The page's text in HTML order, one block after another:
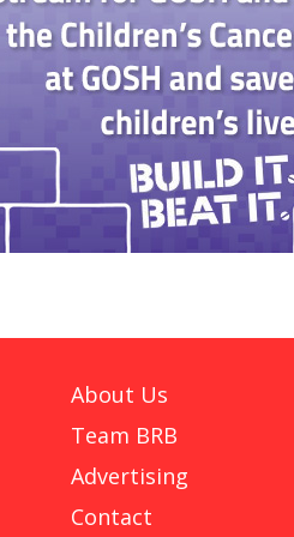
About Us
Team BRB
Advertising
Contact